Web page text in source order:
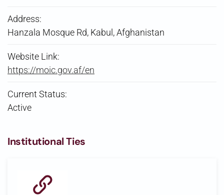
Address:
Hanzala Mosque Rd, Kabul, Afghanistan
Website Link:
https://moic.gov.af/en
Current Status:
Active
Institutional Ties